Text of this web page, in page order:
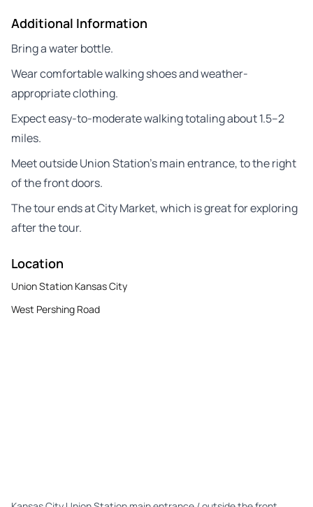
Additional Information
Bring a water bottle.
Wear comfortable walking shoes and weather-
appropriate clothing.
Expect easy-to-moderate walking totaling about 1.5–2
miles.
Meet outside Union Station’s main entrance, to the right
of the front doors.
The tour ends at City Market, which is great for exploring
after the tour.
Location
Union Station Kansas City
West Pershing Road